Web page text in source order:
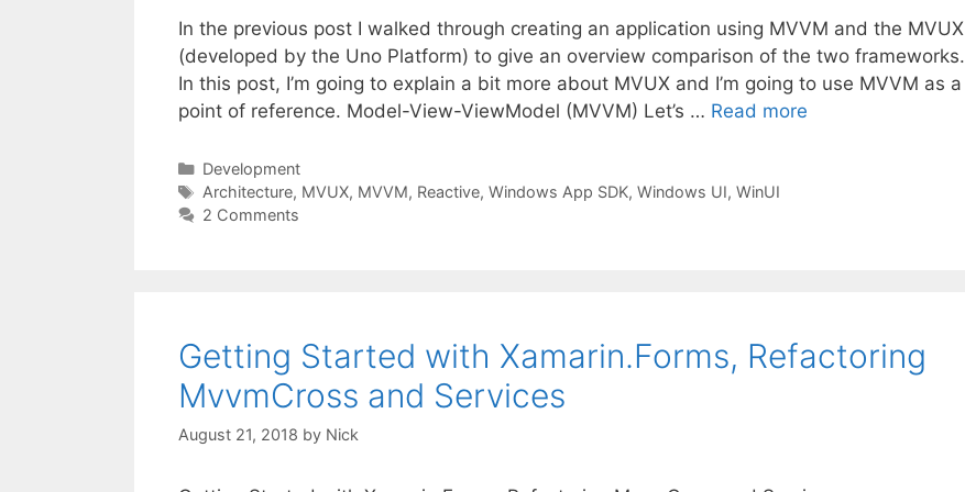
In the previous post I walked through creating an application using MVVM and the MVUX
(developed by the Uno Platform) to give an overview comparison of the two frameworks.
In this post, I’m going to explain a bit more about MVUX and I’m going to use MVVM as a
point of reference. Model-View-ViewModel (MVVM) Let’s … Read more
Categories
Development
Tags
Architecture, MVUX, MVVM, Reactive, Windows App SDK, Windows UI, WinUI
2 Comments
Getting Started with Xamarin.Forms, Refactoring
MvvmCross and Services
August 21, 2018 by Nick